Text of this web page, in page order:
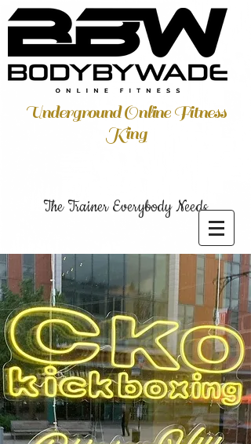
Underground Online Fitness
King
The Trainer Everybody Needs